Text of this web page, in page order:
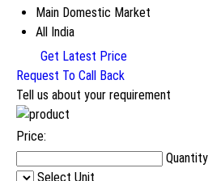
Main Domestic Market
All India
Get Latest Price
Request To Call Back
Tell us about your requirement
Price:
Quantity
Select Unit